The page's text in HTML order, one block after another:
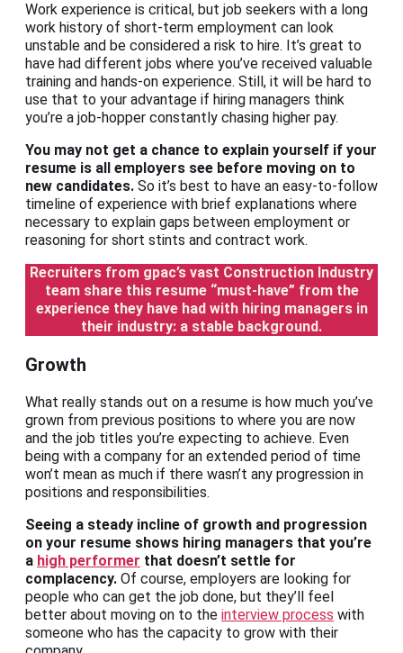
Work experience is critical, but job seekers with a long
work history of short-term employment can look
unstable and be considered a risk to hire. It’s great to
have had different jobs where you’ve received valuable
training and hands-on experience. Still, it will be hard to
use that to your advantage if hiring managers think
you’re a job-hopper constantly chasing higher pay.
You may not get a chance to explain yourself if your
resume is all employers see before moving on to
new candidates. So it’s best to have an easy-to-follow
timeline of experience with brief explanations where
necessary to explain gaps between employment or
reasoning for short stints and contract work.
Recruiters from gpac’s vast Construction Industry
team share this resume “must-have” from the
experience they have had with hiring managers in
their industry: a stable background.
Growth
What really stands out on a resume is how much you’ve
grown from previous positions to where you are now
and the job titles you’re expecting to achieve. Even
being with a company for an extended period of time
won’t mean as much if there wasn’t any progression in
positions and responsibilities.
Seeing a steady incline of growth and progression
on your resume shows hiring managers that you’re
a high performer that doesn’t settle for
complacency. Of course, employers are looking for
people who can get the job done, but they’ll feel
better about moving on to the interview process with
someone who has the capacity to grow with their